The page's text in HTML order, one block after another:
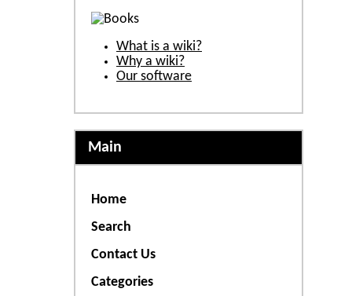
What is a wiki?
Why a wiki?
Our software
Main
Home
Search
Contact Us
Categories